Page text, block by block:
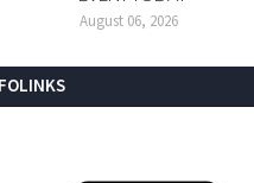
August 06, 2026